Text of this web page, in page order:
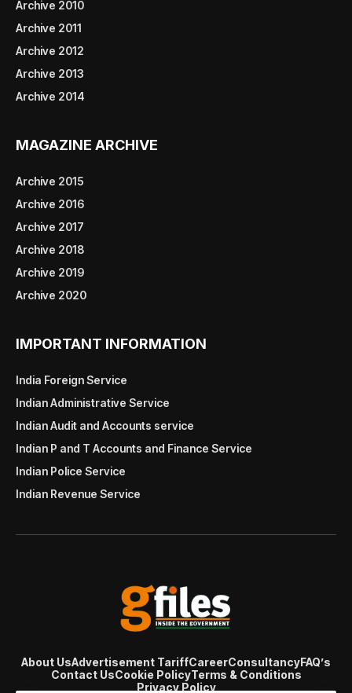
Archive 2010
Archive 2011
Archive 2012
Archive 2013
Archive 2014
MAGAZINE ARCHIVE
Archive 2015
Archive 2016
Archive 2017
Archive 2018
Archive 2019
Archive 2020
IMPORTANT INFORMATION
India Foreign Service
Indian Administrative Service
Indian Audit and Accounts service
Indian P and T Accounts and Finance Service
Indian Police Service
Indian Revenue Service
About UsAdvertisement TariffCareerConsultancyFAQ’s
Contact UsCookie PolicyTerms & Conditions
Privacy Policy